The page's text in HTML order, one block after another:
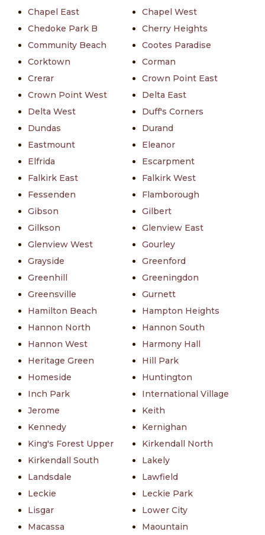
Chapel East
Chapel West
Chedoke Park B
Cherry Heights
Community Beach
Cootes Paradise
Corktown
Corman
Crerar
Crown Point East
Crown Point West
Delta East
Delta West
Duff's Corners
Dundas
Durand
Eastmount
Eleanor
Elfrida
Escarpment
Falkirk East
Falkirk West
Fessenden
Flamborough
Gibson
Gilbert
Gilkson
Glenview East
Glenview West
Gourley
Grayside
Greenford
Greenhill
Greeningdon
Greensville
Gurnett
Hamilton Beach
Hampton Heights
Hannon North
Hannon South
Hannon West
Harmony Hall
Heritage Green
Hill Park
Homeside
Huntington
Inch Park
International Village
Jerome
Keith
Kennedy
Kernighan
King's Forest Upper
Kirkendall North
Kirkendall South
Lakely
Landsdale
Lawfield
Leckie
Leckie Park
Lisgar
Lower City
Macassa
Maountain